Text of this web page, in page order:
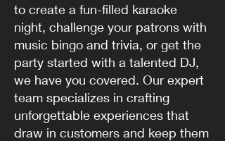
to create a fun-filled karaoke
night, challenge your patrons with
music bingo and trivia, or get the
party started with a talented DJ,
we have you covered. Our expert
team specializes in crafting
unforgettable experiences that
draw in customers and keep them